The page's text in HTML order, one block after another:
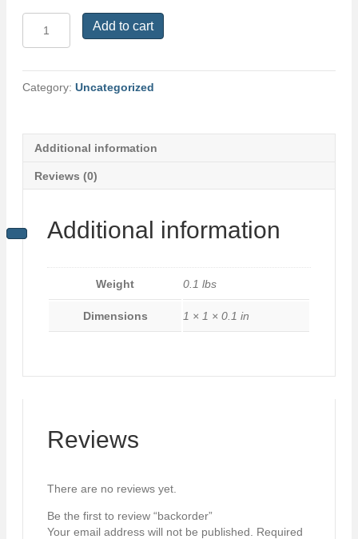
quantity
Add to cart
Category: Uncategorized
Additional information
Reviews (0)
Additional information
Weight 0.1 lbs
Dimensions 1 × 1 × 0.1 in
Reviews
There are no reviews yet.
Be the first to review “backorder”
Your email address will not be published.
Required